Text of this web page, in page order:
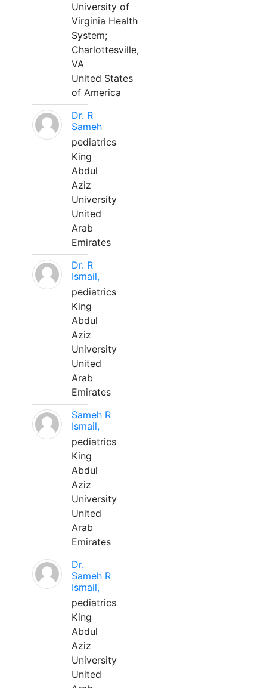
University of
Virginia Health
System;
Charlottesville,
VA
United States
of America
Dr. R
Sameh
pediatrics
King
Abdul
Aziz
University
United
Arab
Emirates
Dr. R
Ismail,
pediatrics
King
Abdul
Aziz
University
United
Arab
Emirates
Sameh R
Ismail,
pediatrics
King
Abdul
Aziz
University
United
Arab
Emirates
Dr.
Sameh R
Ismail,
pediatrics
King
Abdul
Aziz
University
United